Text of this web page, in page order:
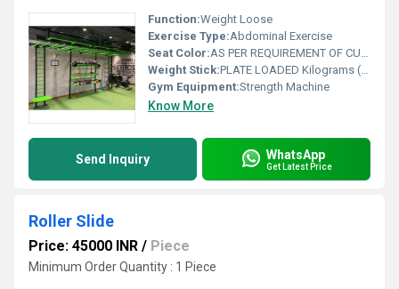
Function:Weight Loose
Exercise Type:Abdominal Exercise
Seat Color:AS PER REQUIREMENT OF CUSTOMER
Weight Stick:PLATE LOADED Kilograms (kg)
Gym Equipment:Strength Machine
Know More
Send Inquiry WhatsApp
Get Latest Price
Roller Slide
Price: 45000 INR / Piece
Minimum Order Quantity : 1 Piece